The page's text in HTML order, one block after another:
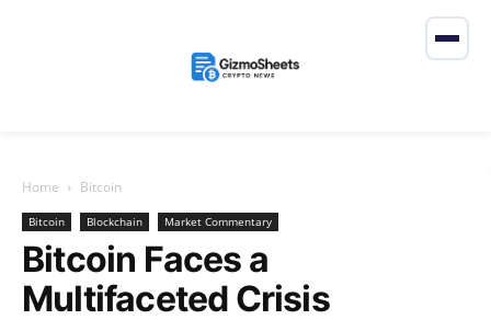
Home Bitcoin
Bitcoin Blockchain Market Commentary
Bitcoin Faces a
Multifaceted Crisis